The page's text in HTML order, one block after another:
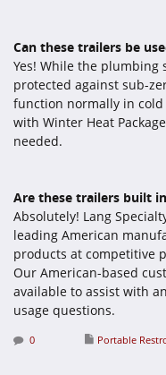
Can these trailers be
Yes! While the plumbing
protected against sub-
function normally in
with Winter Heat
needed.
Are these trailers built
Absolutely! Lang
leading American
products at competitive
Our American-based
available to assist with
usage questions.
0 Portable